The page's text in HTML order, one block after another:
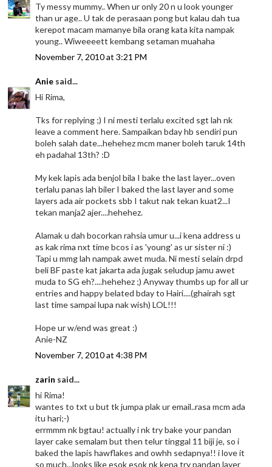
Ty messy mummy.. When ur only 20 n u look younger
than ur age.. U tak de perasaan pong but kalau dah tua
kerepot macam mamanye bila orang kata kita nampak
young.. Wiweeeett kembang setaman muahaha
November 7, 2010 at 3:21 PM
Anie said...
Hi Rima,
Tks for replying ;) I ni mesti terlalu excited sgt lah nk
leave a comment here. Sampaikan bday hb sendiri pun
boleh salah date...hehehez mcm maner boleh taruk 14th
eh padahal 13th? :D
My kek lapis ada benjol bila I bake the last layer...oven
terlalu panas lah biler I baked the last layer and some
layers ada air pockets sbb I takut nak tekan kuat2...I
tekan manja2 ajer....hehehez.
Alamak u dah bocorkan rahsia umur u...i kena address u
as kak rima nxt time bcos i as 'young' as ur sister ni :)
Tapi u mmg lah nampak awet muda. Ni mesti selain drpd
beli BF paste kat jakarta ada jugak seludup jamu awet
muda to SG eh?....hehehez ;) Anyway thumbs up for all ur
entries and happy belated bday to Hairi....(ghairah sgt
last time sampai lupa nak wish) LOL!!!
Hope ur w/end was great :)
Anie-NZ
November 7, 2010 at 4:38 PM
zarin said...
hi Rima!
wantes to txt u but tk jumpa plak ur email..rasa mcm ada
itu hari;-)
errmmm nk bgtau! actually i nk try bake your pandan
layer cake semalam but then telur tinggal 11 biji je, so i
baked the lapis hawflakes and owhh sedapnya!! i love it
so much...looks like esok esok nk kena try pandan layer